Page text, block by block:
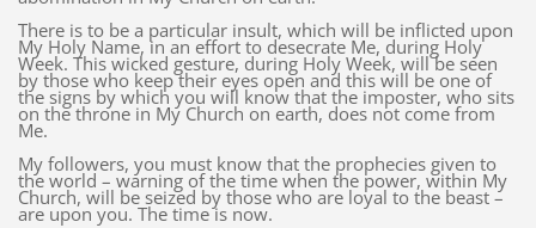
There is to be a particular insult, which will be inflicted upon
My Holy Name, in an effort to desecrate Me, during Holy
Week. This wicked gesture, during Holy Week, will be seen
by those who keep their eyes open and this will be one of
the signs by which you will know that the imposter, who sits
on the throne in My Church on earth, does not come from
Me.
My followers, you must know that the prophecies given to
the world – warning of the time when the power, within My
Church, will be seized by those who are loyal to the beast –
are upon you. The time is now.